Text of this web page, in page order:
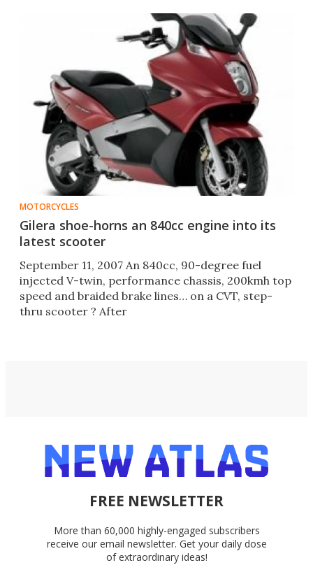
MOTORCYCLES
Gilera shoe-horns an 840cc engine into its
latest scooter
September 11, 2007 An 840cc, 90-degree fuel
injected V-twin, performance chassis, 200kmh top
speed and braided brake lines… on a CVT, step-
thru scooter ? After
FREE NEWSLETTER
More than 60,000 highly-engaged subscribers
receive our email newsletter. Get your daily dose
of extraordinary ideas!